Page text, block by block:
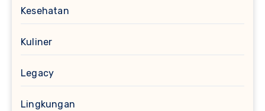
Kesehatan
Kuliner
Legacy
Lingkungan